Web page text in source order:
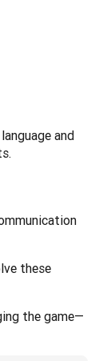
and
these
the game—